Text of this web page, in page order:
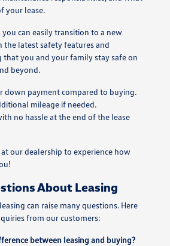
your lease.
you can easily transition to a new
the latest safety features and
you and your family stay safe on
beyond.
down payment compared to buying.
mileage if needed.
no hassle at the end of the lease
our dealership to experience how
About Leasing
can raise many questions. Here
from our customers:
between leasing and buying?